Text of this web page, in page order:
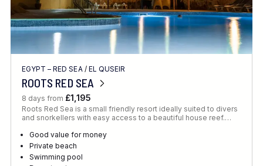
FINE TUNE YOUR SEARCH
Client Favourite
Award-Winning
DATE
When to Go
EGYPT – RED SEA/ EL QUSEIR
ROOTS RED SEA
8 days from £1,195
Roots Red Sea is a small friendly resort ideally suited to divers
and snorkellers with easy access to a beautiful house reef.…
Good value for money
Private beach
Swimming pool